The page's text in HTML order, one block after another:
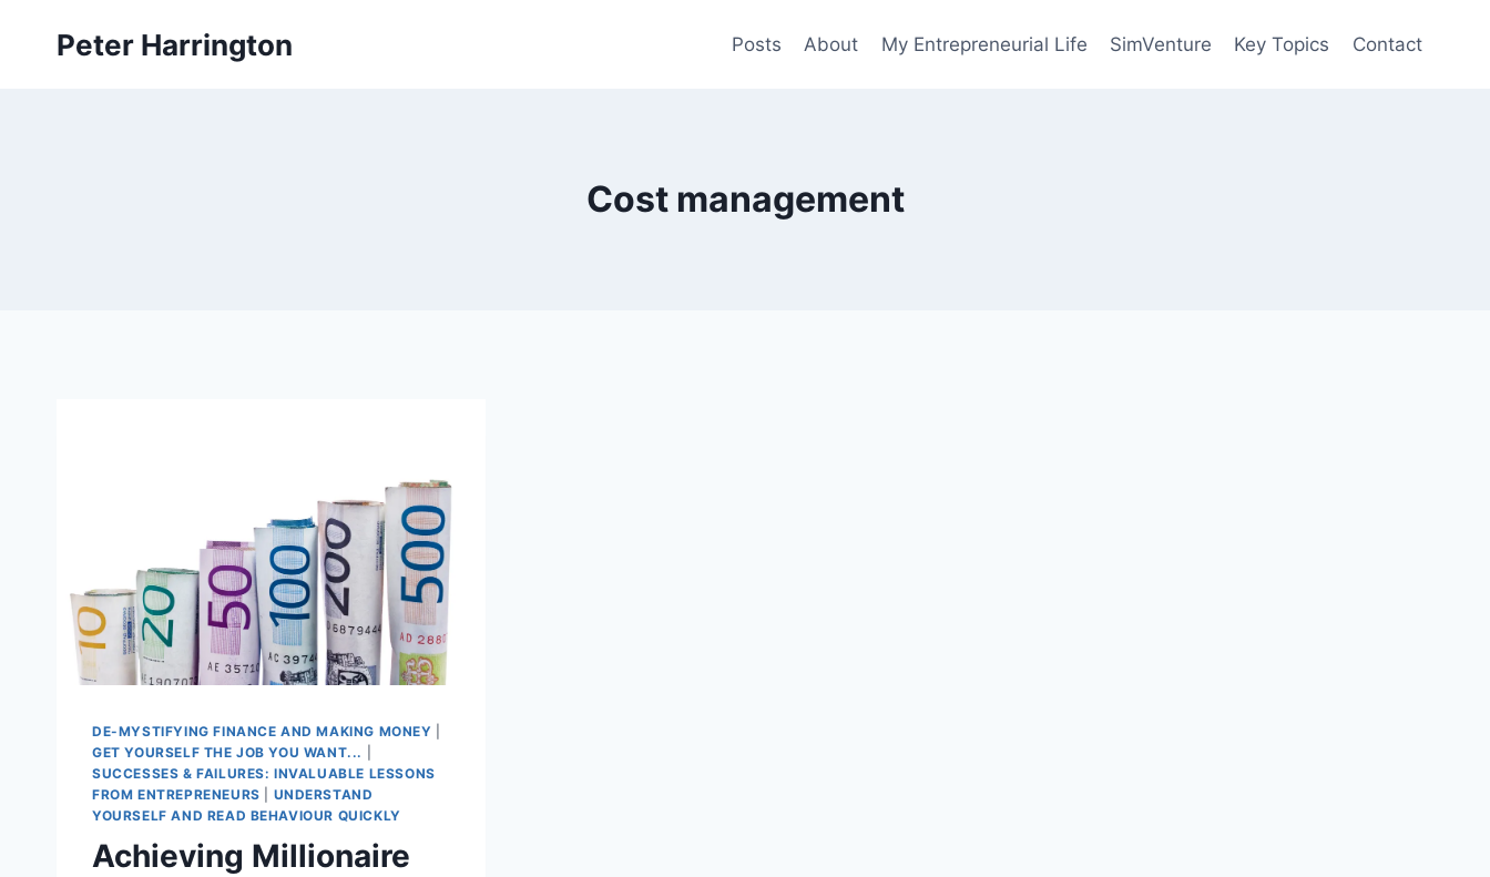
Peter Harrington Posts About My Entrepreneurial Life SimVenture Key Topics Contact
Cost management
DE-MYSTIFYING FINANCE AND MAKING MONEY
GET YOURSELF THE JOB YOU WANT...
SUCCESSES & FAILURES: INVALUABLE LESSONS
FROM ENTREPRENEURS
UNDERSTAND
YOURSELF AND READ BEHAVIOUR QUICKLY
Achieving Millionaire